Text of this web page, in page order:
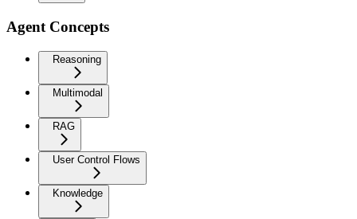
Agent Concepts
Reasoning
Multimodal
RAG
User Control Flows
Knowledge